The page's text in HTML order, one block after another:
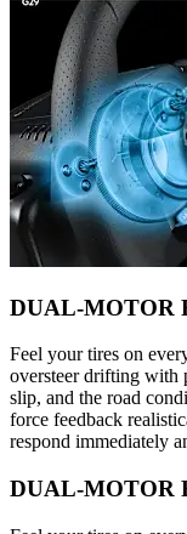
DUAL-MOTOR
Feel your tires on
oversteer drifting with
slip, and the road
force feedback
respond immediately
DUAL-MOTOR